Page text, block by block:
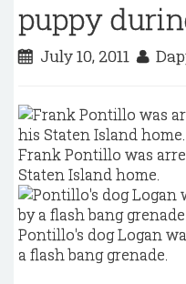
puppy
July 10, 2011
Frank Pontillo was
Staten Island home.
Pontillo's dog Logan
a flash bang grenade.